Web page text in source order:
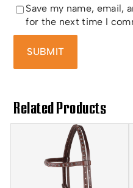
Save my name, email,
for the next time I
Related Products